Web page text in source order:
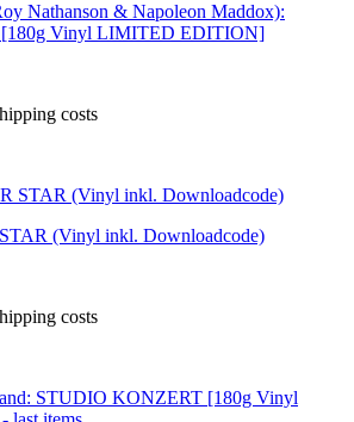
Nathanson & Napoleon Maddox):
Vinyl LIMITED EDITION]
costs
(Vinyl inkl. Downloadcode)
costs